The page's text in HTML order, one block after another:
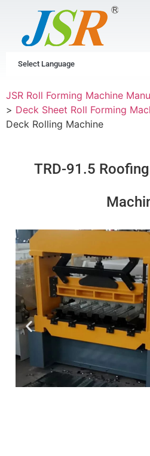
Select Language
JSR Roll Forming Machine
> Deck Sheet Roll Forming
Deck Rolling Machine
TRD-91.5